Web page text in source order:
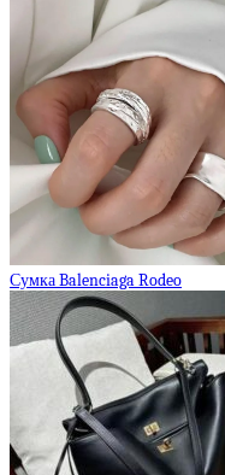
Сумка Balenciaga Rodeo